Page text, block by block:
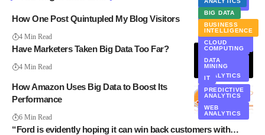
How One Post Quintupled My Blog Visitors
4 Min Read
MINING
HADOOP
MARKETING
MARKETING
AUTOMATION
PRIVACY
TEXT
ANALYTICS
Have Marketers Taken Big Data Too Far?
4 Min Read
BIG DATA
BUSINESS
INTELLIGENCE
CLOUD
COMPUTING
DATA
MINING
IT
PREDICTIVE
ANALYTICS
WEB
ANALYTICS
How Amazon Uses Big Data to Boost Its
Performance
6 Min Read
“Ford is evidently hoping it can win back customers with…